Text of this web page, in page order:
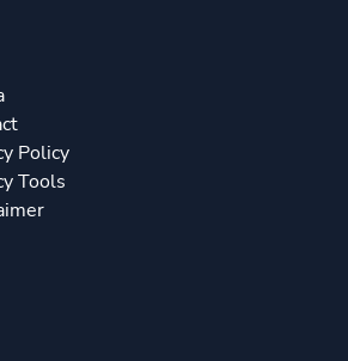
Policy
Tools